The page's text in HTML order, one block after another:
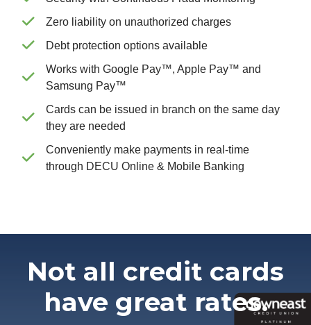
Zero liability on unauthorized charges
Debt protection options available
Works with Google Pay™, Apple Pay™ and
Samsung Pay™
Cards can be issued in branch on the same day
they are needed
Conveniently make payments in real-time
through DECU Online & Mobile Banking
Not all credit cards
have great rates.